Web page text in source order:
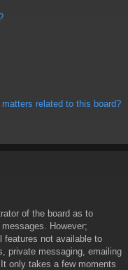
related to this board?
of the board as to
However;
features not available to
private messaging, emailing
only takes a few moments